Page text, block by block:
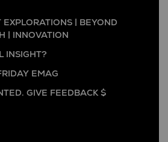
EXPLORATIONS | BEYOND
| INNOVATION
INSIGHT?
EMAG
GIVE FEEDBACK $